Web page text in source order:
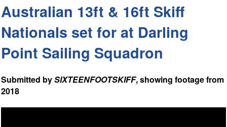
Australian 13ft & 16ft Skiff
Nationals set for at Darling
Point Sailing Squadron
Submitted bySIXTEENFOOTSKIFF, showing footage from
2018